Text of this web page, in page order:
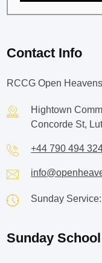
Contact Info
RCCG Open
Hightown
Concorde St,
+44 790 494
Sunday
Sunday